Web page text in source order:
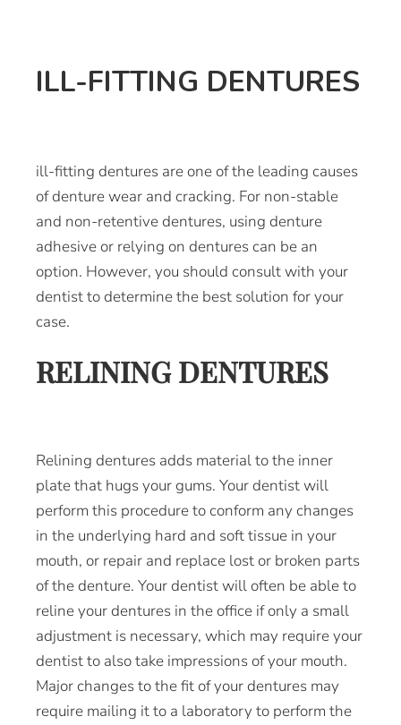
ILL-FITTING DENTURES
ill-fitting dentures are one of the leading causes
of denture wear and cracking. For non-stable
and non-retentive dentures, using denture
adhesive or relying on dentures can be an
option. However, you should consult with your
dentist to determine the best solution for your
case.
RELINING DENTURES
Relining dentures adds material to the inner
plate that hugs your gums. Your dentist will
perform this procedure to conform any changes
in the underlying hard and soft tissue in your
mouth, or repair and replace lost or broken parts
of the denture. Your dentist will often be able to
reline your dentures in the office if only a small
adjustment is necessary, which may require your
dentist to also take impressions of your mouth.
Major changes to the fit of your dentures may
require mailing it to a laboratory to perform the